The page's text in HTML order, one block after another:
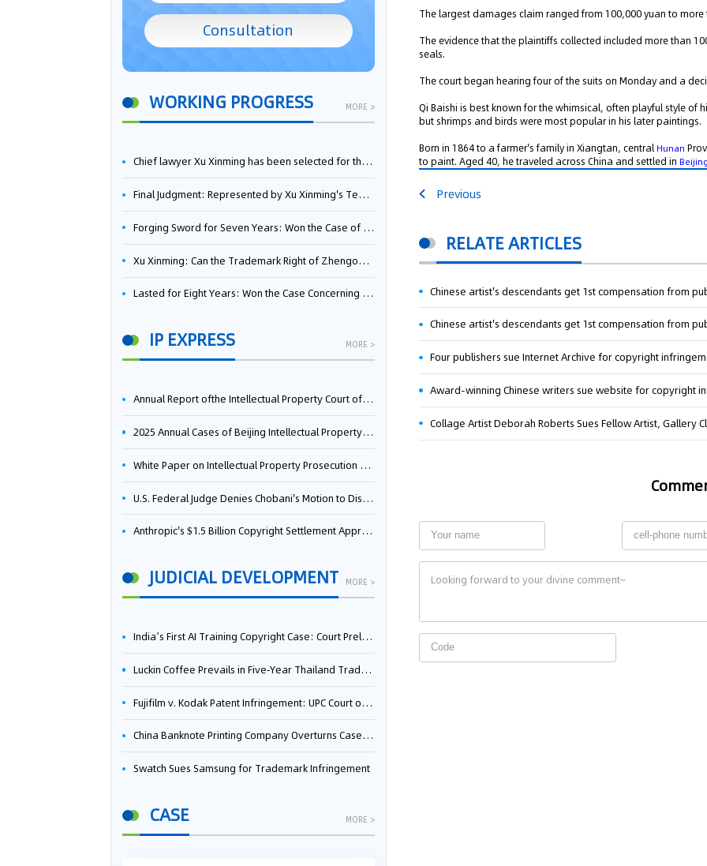
Consultation
WORKING PROGRESS MORE >
Chief lawyer Xu Xinming has been selected for the Beijing Lawyers Association's Foreign-Related Lawyer Talent Pool
Final Judgment: Represented by Xu Xinming's Team，FUHUMAN Wins Invention Patent Invalidation Case Against Japan Central Ekotek Co., Ltd.
Forging Sword for Seven Years: Won the Case of the Dispute over Invalidation of the Invention Patent of Yee Fung Handled By Lawyer Xu Xinming
Xu Xinming: Can the Trademark Right of Zhengongfu Beat Bruce Lee’s Portrait Right?
Lasted for Eight Years: Won the Case Concerning the Administrative Dispute over Invalidation of the Invention Patent of Elecon Handled by Lawyer Xu Xinming
IP EXPRESS MORE >
Annual Report ofthe Intellectual Property Court ofthe Supreme People's Court of China(2025)
2025 Annual Cases of Beijing Intellectual Property Court
White Paper on Intellectual Property Prosecution Work (2025)
U.S. Federal Judge Denies Chobani's Motion to Dismiss, Allowing Danone's Cold-Brew Coffee Packaging Trademark Lawsuit to Proceed
Anthropic's $1.5 Billion Copyright Settlement Approved Same Week It Faces New Neural Network Patent Infringement Suit from University of Tennessee
JUDICIAL DEVELOPMENT MORE >
India’s First AI Training Copyright Case: Court Preliminarily Rules OpenAI’s Use as “Fair Dealing”
Luckin Coffee Prevails in Five‑Year Thailand Trademark Battle as Court Orders Cancellation and Heavy Damages
Fujifilm v. Kodak Patent Infringement: UPC Court of Appeal Reverses First-Instance Decision
China Banknote Printing Company Overturns Case at European Patent Office After Two-Year Battle
Swatch Sues Samsung for Trademark Infringement
CASE MORE >
The largest damages claim ranged from 100,000 yuan to
The evidence that the plaintiffs collected included more than
seals.
The court began hearing four of the suits on Monday and a
Qi Baishi is best known for the whimsical, often playful style of
but shrimps and birds were most popular in his later paintings.
Born in 1864 to a farmer's family in Xiangtan, centralHunan
to paint. Aged 40, he traveled across China and settled in
Previous
RELATE ARTICLES
Chinese artist's descendants get 1st compensation from
Chinese artist's descendants get 1st compensation from
Four publishers sue Internet Archive for copyright
Award-winning Chinese writers sue website for copyright
Collage Artist Deborah Roberts Sues Fellow Artist, Gallery